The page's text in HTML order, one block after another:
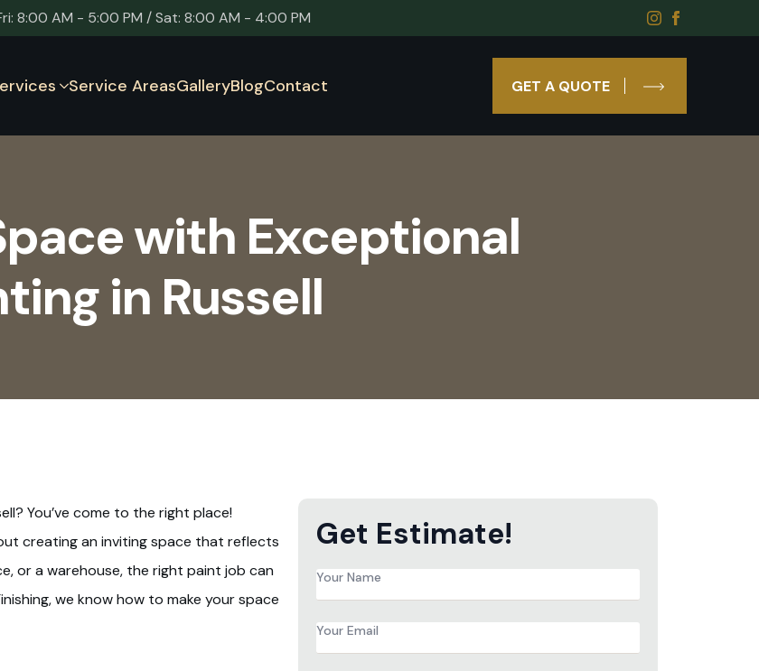
8:00 AM - 5:00 PM / Sat: 8:00 AM - 4:00 PM
Service AreasGalleryBlogContact GET A QUOTE
with Exceptional
in Russell
You’ve come to the right place!
creating an inviting space that reflects
or a warehouse, the right paint job can
we know how to make your space
Get Estimate!
Name
Email